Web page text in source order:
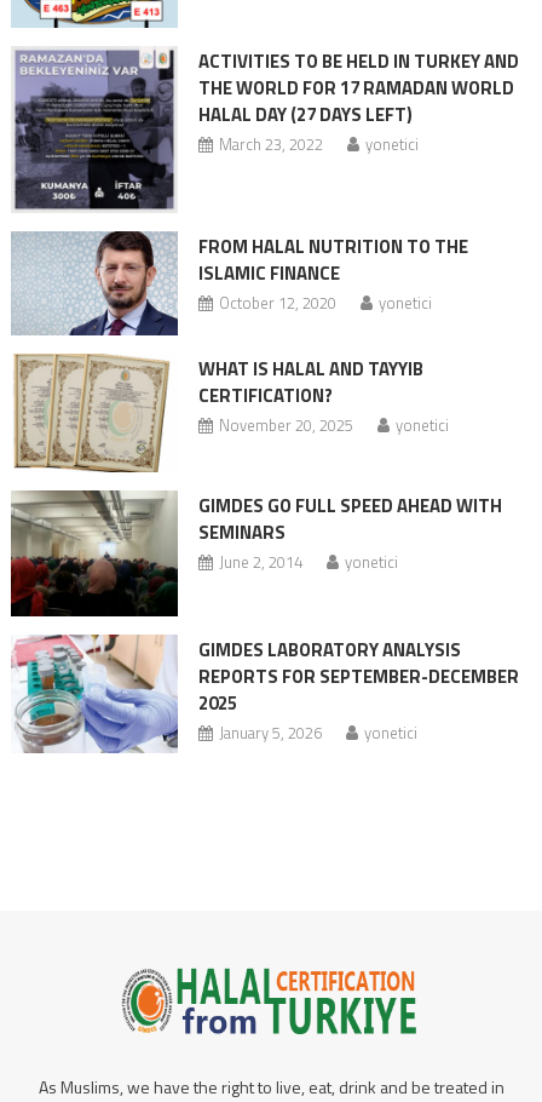
ACTIVITIES TO BE HELD IN TURKEY AND
THE WORLD FOR 17 RAMADAN WORLD
HALAL DAY (27 DAYS LEFT)
March 23, 2022 yonetici
FROM HALAL NUTRITION TO THE
ISLAMIC FINANCE
October 12, 2020 yonetici
WHAT IS HALAL AND TAYYIB
CERTIFICATION?
November 20, 2025 yonetici
GIMDES GO FULL SPEED AHEAD WITH
SEMINARS
June 2, 2014 yonetici
GIMDES LABORATORY ANALYSIS
REPORTS FOR SEPTEMBER-DECEMBER
2025
January 5, 2026 yonetici
As Muslims, we have the right to live, eat, drink and be treated in